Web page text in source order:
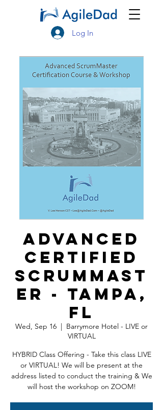
Log In
Advanced
Certified
ScrumMast
er - Tampa,
FL
Wed, Sep 16
  |
Barrymore Hotel - LIVE or
VIRTUAL
HYBRID Class Offering - Take this class LIVE
or VIRTUAL! We will be present at the
address listed to conduct the training & We
will host the workshop on ZOOM!